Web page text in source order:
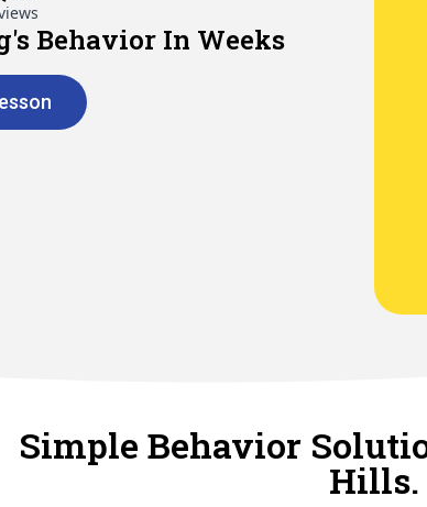
Behavior In Weeks​
Simple Behavior
Hills.